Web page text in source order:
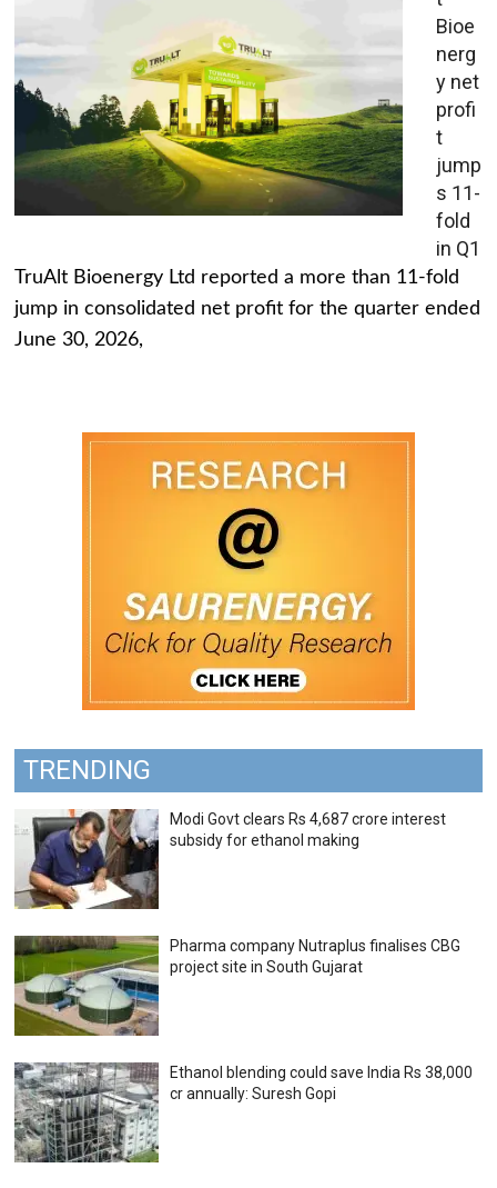
Bioe
nerg
y net
profi
t
jump
s 11-
fold
in Q1
TruAlt Bioenergy Ltd reported a more than 11-fold
jump in consolidated net profit for the quarter ended
June 30, 2026,
TRENDING
Modi Govt clears Rs 4,687 crore interest
subsidy for ethanol making
Pharma company Nutraplus finalises CBG
project site in South Gujarat
Ethanol blending could save India Rs 38,000
cr annually: Suresh Gopi